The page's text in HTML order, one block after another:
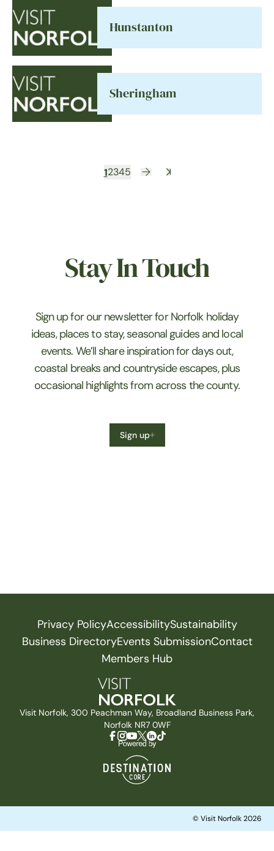
Hunstanton
Sheringham
12345
Stay In Touch
Sign up for our newsletter for Norfolk holiday
ideas, places to stay, seasonal guides and local
events. We’ll share inspiration for days out,
coastal breaks and countryside escapes, plus
occasional highlights from across the county.
Sign up
Privacy PolicyAccessibilitySustainability
Business DirectoryEvents SubmissionContact
Members Hub
Visit Norfolk, 300 Peachman Way, Broadland Business Park,
Norfolk NR7 0WF
© Visit Norfolk 2026